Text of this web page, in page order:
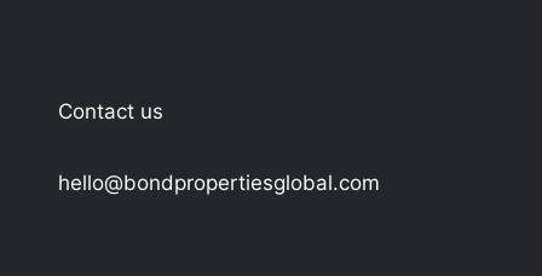
Contact us
hello@bondpropertiesglobal.com